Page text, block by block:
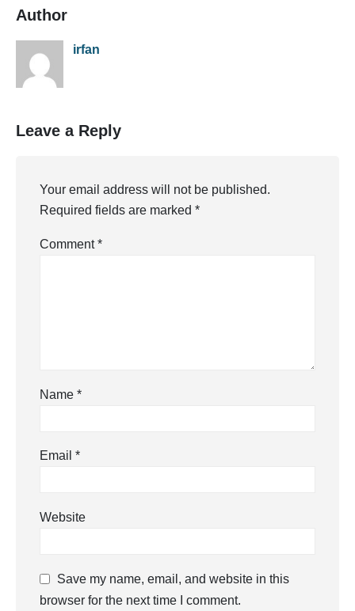
Author
irfan
Leave a Reply
Your email address will not be published.
Required fields are marked *
Comment*
Name *
Email *
Website
Save my name, email, and website in this
browser for the next time I comment.